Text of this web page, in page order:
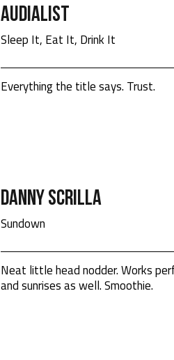
Audialist
Sleep It, Eat It, Drink It
Everything the title says. Trust.
Danny Scrilla
Sundown
Neat little head nodder. Works
and sunrises as well. Smoothie.